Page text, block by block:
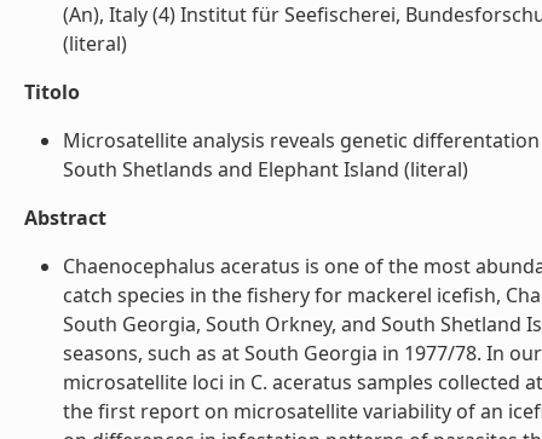
(An), Italy (4) Institut für Seefischerei,
(literal)
Titolo
Microsatellite analysis reveals genetic
South Shetlands and Elephant Island (literal)
Abstract
Chaenocephalus aceratus is one of the most
catch species in the fishery for mackerel icefish,
South Georgia, South Orkney, and South Shetland
seasons, such as at South Georgia in 1977/78. In
microsatellite loci in C. aceratus samples collected
the first report on microsatellite variability of an